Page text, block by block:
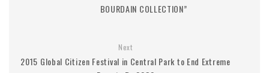
BOURDAIN COLLECTION”
Next
2015 Global Citizen Festival in Central Park to End Extreme